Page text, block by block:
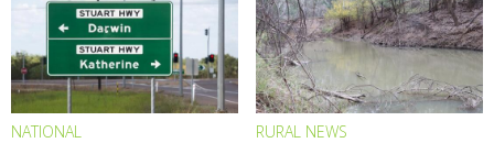
NATIONAL RURAL NEWS